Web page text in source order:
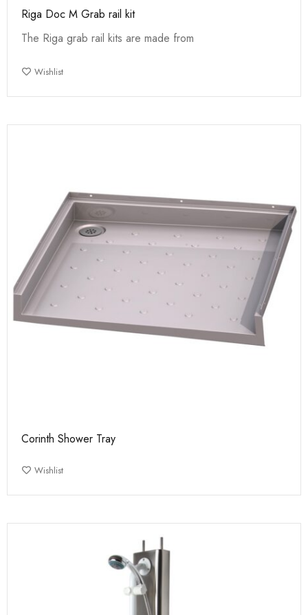
Riga Doc M Grab rail kit
The Riga grab rail kits are made from
Wishlist
Corinth Shower Tray
Wishlist